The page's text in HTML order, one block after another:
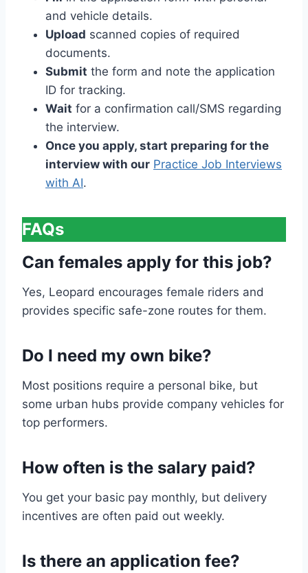
and vehicle details.
Upload scanned copies of required
documents.
Submit the form and note the application
ID for tracking.
Wait for a confirmation call/SMS regarding
the interview.
Once you apply, start preparing for the
interview with our Practice Job Interviews
with AI.
FAQs
Can females apply for this job?
Yes, Leopard encourages female riders and
provides specific safe-zone routes for them.
Do I need my own bike?
Most positions require a personal bike, but
some urban hubs provide company vehicles for
top performers.
How often is the salary paid?
You get your basic pay monthly, but delivery
incentives are often paid out weekly.
Is there an application fee?